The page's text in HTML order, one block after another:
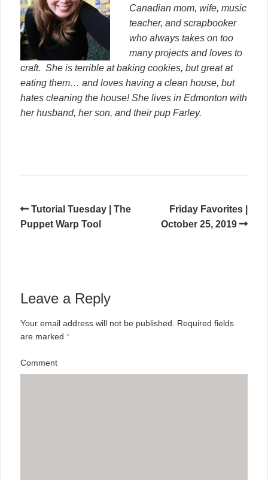
Canadian mom, wife, music
teacher, and scrapbooker
who always takes on too
many projects and loves to
craft. She is terrible at baking cookies, but great at
eating them… and loves having a clean house, but
hates cleaning the house! She lives in Edmonton with
her husband, her son, and their pup Farley.
Tutorial Tuesday | The
Puppet Warp Tool
Friday Favorites |
October 25, 2019
Leave a Reply
Your email address will not be published. Required fields
are marked *
Comment